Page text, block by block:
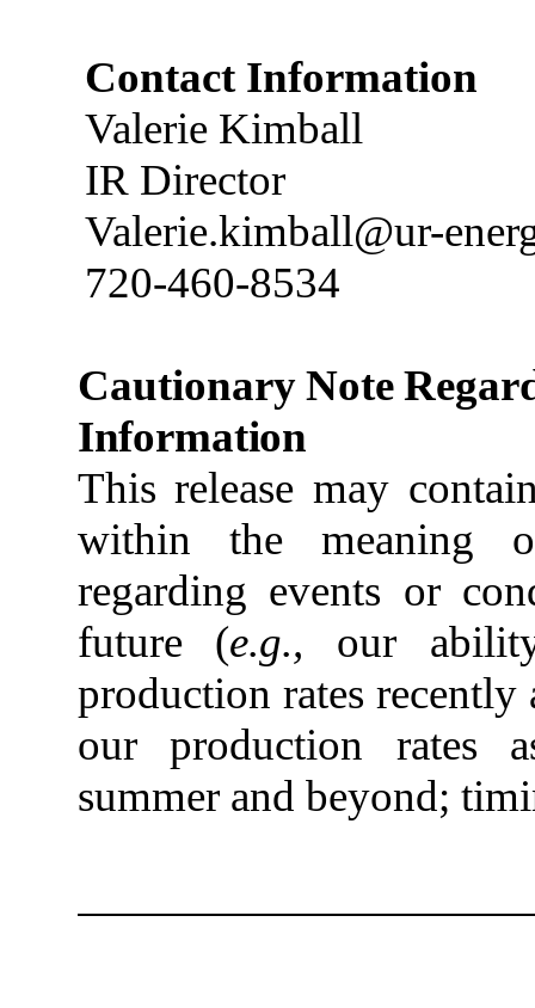
Contact Information
Valerie Kimball
IR Director
Valerie.kimball@ur-
720-460-8534
Cautionary Note
Information
This release may
within the meaning
regarding events or
future (e.g., our
production rates recently
our
production
rates
summer and beyond;